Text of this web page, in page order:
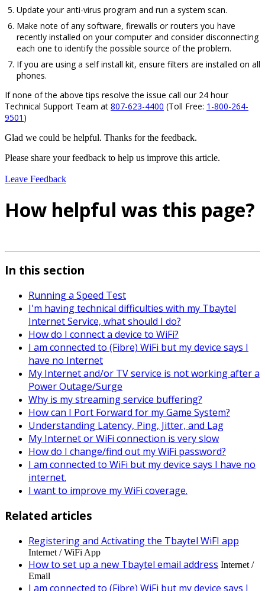
Update your anti-virus program and run a system scan.
Make note of any software, firewalls or routers you have
recently installed on your computer and consider disconnecting
each one to identify the possible source of the problem.
If you are using a self install kit, ensure filters are installed on all
phones.
If none of the above tips resolve the issue call our 24 hour
Technical Support Team at 807-623-4400 (Toll Free: 1-800-264-
9501 )
Glad we could be helpful. Thanks for the feedback.
Please share your feedback to help us improve this article.
Leave Feedback
How helpful was this page?
In this section
Running a Speed Test
I'm having technical difficulties with my Tbaytel
Internet Service, what should I do?
How do I connect a device to WiFi?
I am connected to (Fibre) WiFi but my device says I
have no Internet
My Internet and/or TV service is not working after a
Power Outage/Surge
Why is my streaming service buffering?
How can I Port Forward for my Game System?
Understanding Latency, Ping, Jitter, and Lag
My Internet or WiFi connection is very slow
How do I change/find out my WiFi password?
I am connected to WiFi but my device says I have no
internet.
I want to improve my WiFi coverage.
Related articles
Registering and Activating the Tbaytel WiFI app
Internet / WiFi App
How to set up a new Tbaytel email address Internet /
Email
I am connected to (Fibre) WiFi but my device says I